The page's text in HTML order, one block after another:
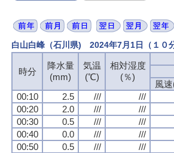
白山白峰（石川県) 2024年7月1日（１０
時分
降水量
(mm)
気温
(℃)
相対湿度
(％)
風
00:10
2.5 /// ///
00:20
2.0 /// ///
00:30
0.5 /// ///
00:40
0.0 /// ///
00:50
0.5 /// ///